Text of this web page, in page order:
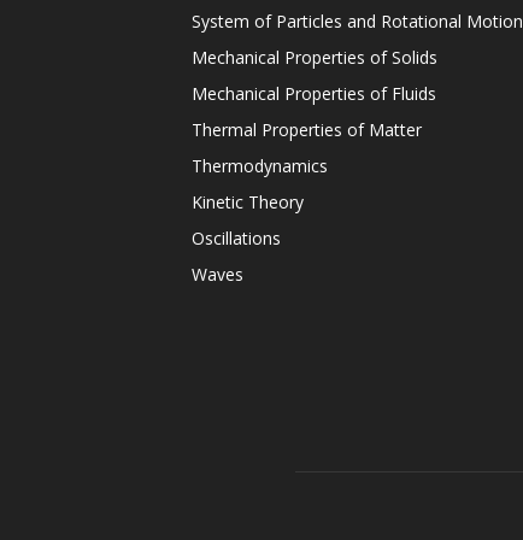
System of Particles and Rotational Motion
Mechanical Properties of Solids
Mechanical Properties of Fluids
Thermal Properties of Matter
Thermodynamics
Kinetic Theory
Oscillations
Waves